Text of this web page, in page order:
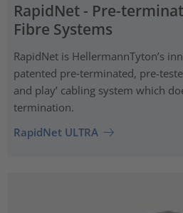
RapidNet - Pre-
Fibre Systems
RapidNet is HellermannTyton’s
patented pre‑terminated, pre-
and play’ cabling system which
termination.
RapidNet ULTRA